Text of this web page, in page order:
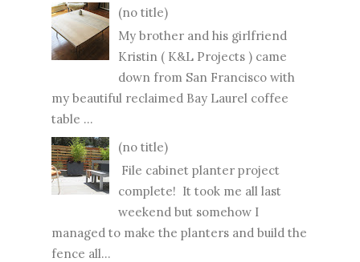
(no title)
My brother and his girlfriend
Kristin ( K&L Projects ) came
down from San Francisco with
my beautiful reclaimed Bay Laurel coffee
table ...
(no title)
File cabinet planter project
complete! It took me all last
weekend but somehow I
managed to make the planters and build the
fence all...